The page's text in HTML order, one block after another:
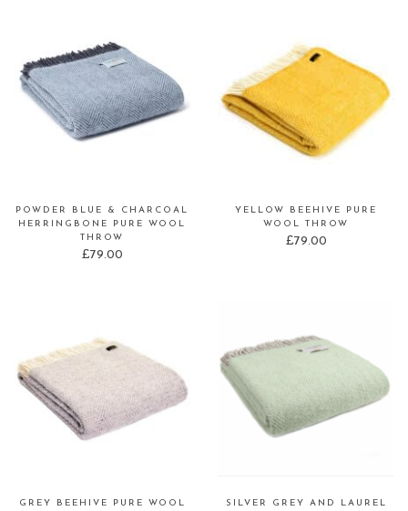
POWDER BLUE & CHARCOAL
HERRINGBONE PURE WOOL
THROW
£79.00
YELLOW BEEHIVE PURE
WOOL THROW
£79.00
GREY BEEHIVE PURE WOOL
SILVER GREY AND LAUREL